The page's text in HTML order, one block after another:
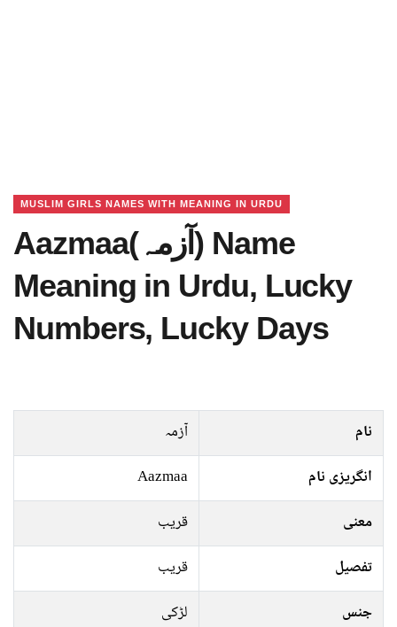
MUSLIM GIRLS NAMES WITH MEANING IN URDU
Aazmaa(آزمہ) Name
Meaning in Urdu, Lucky
Numbers, Lucky Days
نام
آزمہ
انگریزی نام
Aazmaa
معنی
قریب
تفصیل
قریب
جنس
لڑکی